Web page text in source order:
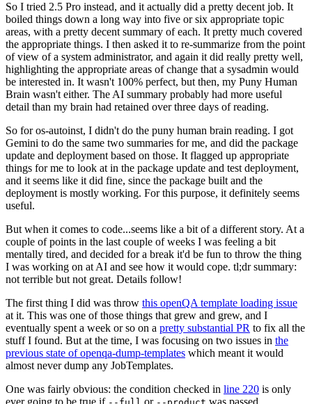
So I tried 2.5 Pro instead, and it actually did a pretty decent job. It
boiled things down a long way into five or six appropriate topic
areas, with a pretty decent summary of each. It pretty much covered
the appropriate things. I then asked it to re-summarize from the point
of view of a system administrator, and again it did really pretty well,
highlighting the appropriate areas of change that a sysadmin would
be interested in. It wasn't 100% perfect, but then, my Puny Human
Brain wasn't either. The AI summary probably had more useful
detail than my brain had retained over three days of reading.
So for os-autoinst, I didn't do the puny human brain reading. I got
Gemini to do the same two summaries for me, and did the package
update and deployment based on those. It flagged up appropriate
things for me to look at in the package update and test deployment,
and it seems like it did fine, since the package built and the
deployment is mostly working. For this purpose, it definitely seems
useful.
But when it comes to code...seems like a bit of a different story. At a
couple of points in the last couple of weeks I was feeling a bit
mentally tired, and decided for a break it'd be fun to throw the thing
I was working on at AI and see how it would cope. tl;dr summary:
not terrible but not great. Details follow!
The first thing I did was throw this openQA template loading issue
at it. This was one of those things that grew and grew, and I
eventually spent a week or so on a pretty substantial PR to fix all the
stuff I found. But at the time, I was focusing on two issues in the
previous state of openqa-dump-templates which meant it would
almost never dump any JobTemplates.
One was fairly obvious: the condition checked in line 220 is only
ever going to be true if
or was passed.